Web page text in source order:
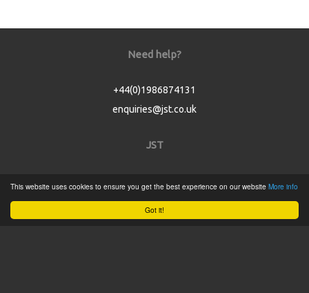
Got it!
This website uses cookies to ensure you get the best experience on our website More info
Need help?
+44(0)1986874131
enquiries@jst.co.uk
JST
Product Catalogue
Service